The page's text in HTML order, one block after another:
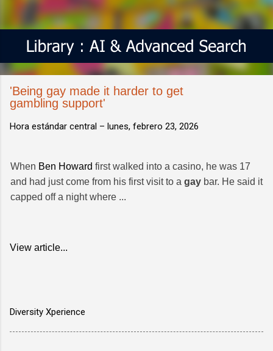
'Being gay made it harder to get
gambling support'
Hora estándar central – lunes, febrero 23, 2026
When Ben Howard first walked into a casino, he was 17
and had just come from his first visit to a gay bar. He said it
capped off a night where ...
View article...
Diversity Xperience